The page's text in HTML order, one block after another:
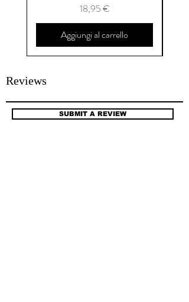
Prezzo
18,95 €
Aggiungi al carrello
Reviews
SUBMIT A REVIEW